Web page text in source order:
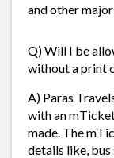
and other major
Q) Will I be
without a print
A) Paras
with an
made. The
details like,